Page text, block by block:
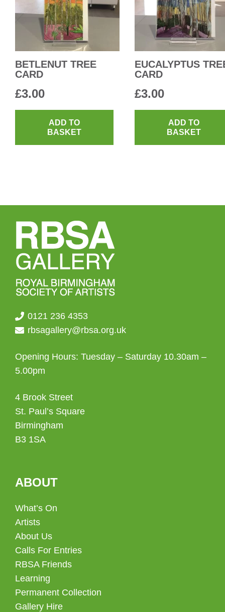
BETLENUT TREE
CARD
£3.00
ADD TO
BASKET
EUCALYPTUS
CARD
£3.00
ADD TO
BASKET
0121 236 4353
rbsagallery@rbsa.org.uk
Opening Hours: Tuesday – Saturday 10.30am –
5.00pm
4 Brook Street
St. Paul’s Square
Birmingham
B3 1SA
ABOUT
What’s On
Artists
About Us
Calls For Entries
RBSA Friends
Learning
Permanent Collection
Gallery Hire